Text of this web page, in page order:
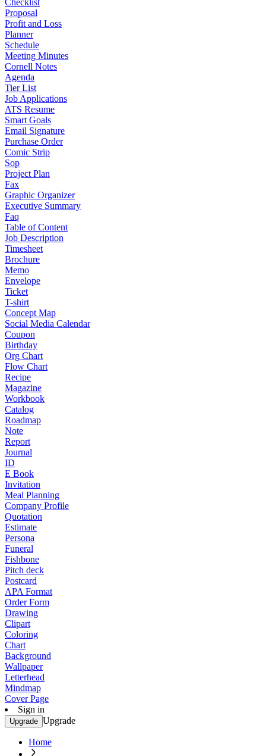
Checklist
Proposal
Profit and Loss
Planner
Schedule
Meeting Minutes
Cornell Notes
Agenda
Tier List
Job Applications
ATS Resume
Smart Goals
Email Signature
Purchase Order
Comic Strip
Sop
Project Plan
Fax
Graphic Organizer
Executive Summary
Faq
Table of Content
Job Description
Timesheet
Brochure
Memo
Envelope
Ticket
T-shirt
Concept Map
Social Media Calendar
Coupon
Birthday
Org Chart
Flow Chart
Recipe
Magazine
Workbook
Catalog
Roadmap
Note
Report
Journal
ID
E Book
Invitation
Meal Planning
Company Profile
Quotation
Estimate
Persona
Funeral
Fishbone
Pitch deck
Postcard
APA Format
Order Form
Drawing
Clipart
Coloring
Chart
Background
Wallpaper
Letterhead
Mindmap
Cover Page
Sign in
Upgrade Upgrade
Home